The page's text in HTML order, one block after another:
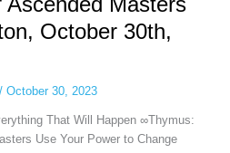
October 30th,
/ October 30, 2023
That Will Happen ∞Thymus:
Use Your Power to Change